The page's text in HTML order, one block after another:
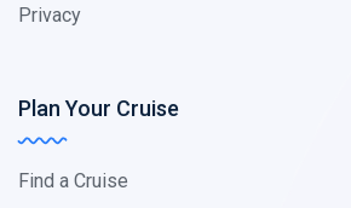
Privacy
Plan Your Cruise
Find a Cruise